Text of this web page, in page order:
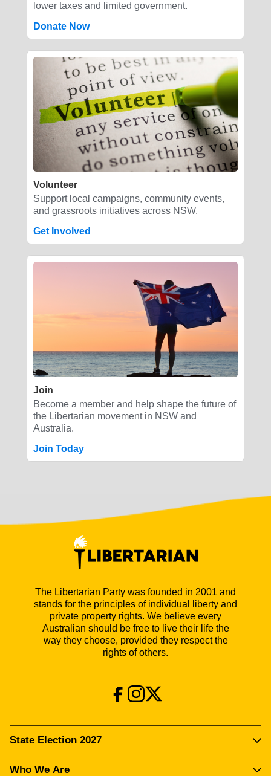
lower taxes and limited government.
Donate Now
Volunteer
Support local campaigns, community events,
and grassroots initiatives across NSW.
Get Involved
Join
Become a member and help shape the future of
the Libertarian movement in NSW and
Australia.
Join Today
The Libertarian Party was founded in 2001 and
stands for the principles of individual liberty and
private property rights. We believe every
Australian should be free to live their life the
way they choose, provided they respect the
rights of others.
State Election 2027
Who We Are